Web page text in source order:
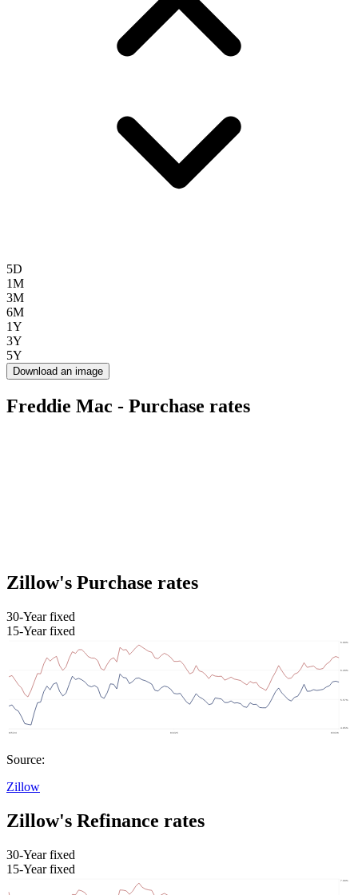
5D
1M
3M
6M
1Y
3Y
5Y
Download an image
Freddie Mac - Purchase rates
Zillow's Purchase rates
30-Year fixed
15-Year fixed
Source:
Zillow
Zillow's Refinance rates
30-Year fixed
15-Year fixed